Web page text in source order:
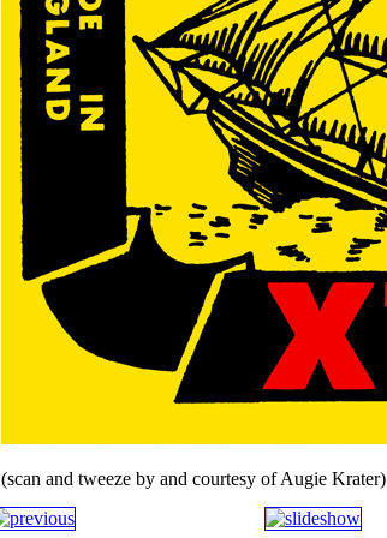
(scan and tweeze by and courtesy of Augie Krater)